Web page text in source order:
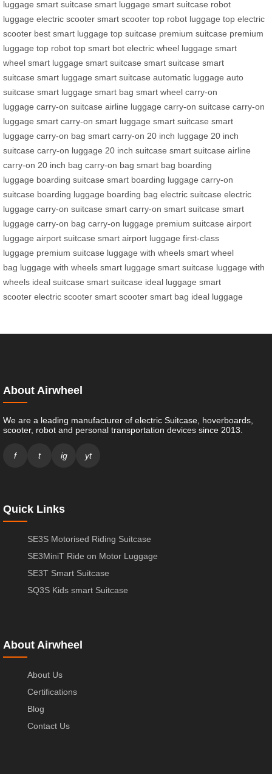
luggage smart suitcase smart luggage smart suitcase robot
luggage electric scooter smart scooter top robot luggage top electric
scooter best smart luggage top suitcase premium suitcase premium
luggage top robot top smart bot electric wheel luggage smart
wheel smart luggage smart suitcase smart suitcase smart
suitcase smart luggage smart suitcase automatic luggage auto
suitcase smart luggage smart bag smart wheel carry-on
luggage carry-on suitcase airline luggage carry-on suitcase carry-on
luggage smart carry-on smart luggage smart suitcase smart
luggage carry-on bag smart carry-on 20 inch luggage 20 inch
suitcase carry-on luggage 20 inch suitcase smart suitcase airline
carry-on 20 inch bag carry-on bag smart bag boarding
luggage boarding suitcase smart boarding luggage carry-on
suitcase boarding luggage boarding bag electric suitcase electric
luggage carry-on suitcase smart carry-on smart suitcase smart
luggage carry-on bag carry-on luggage premium suitcase airport
luggage airport suitcase smart airport luggage first-class
luggage premium suitcase luggage with wheels smart wheel
bag luggage with wheels smart luggage smart suitcase luggage with
wheels ideal suitcase smart suitcase ideal luggage smart
scooter electric scooter smart scooter smart bag ideal luggage
About Airwheel
We are a leading manufacturer of electric Suitcase, hoverboards,
scooter, robot and personal transportation devices since 2013.
f t ig yt
Quick Links
SE3S Motorised Riding Suitcase
SE3MiniT Ride on Motor Luggage
SE3T Smart Suitcase
SQ3S Kids smart Suitcase
About Airwheel
About Us
Certifications
Blog
Contact Us